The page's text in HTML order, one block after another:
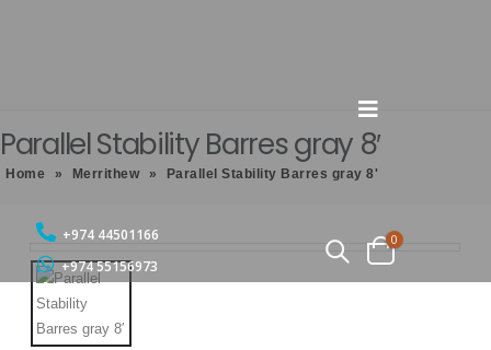
+974 44501166
+974 55156973
0
Parallel Stability Barres gray 8′
Home » Merrithew » Parallel Stability Barres gray 8'